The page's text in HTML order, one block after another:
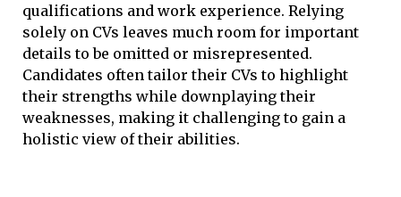
qualifications and work experience. Relying
solely on CVs leaves much room for important
details to be omitted or misrepresented.
Candidates often tailor their CVs to highlight
their strengths while downplaying their
weaknesses, making it challenging to gain a
holistic view of their abilities.